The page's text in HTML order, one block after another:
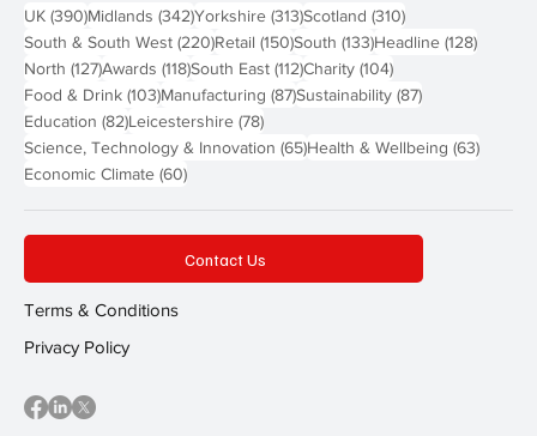
UK (390)390 posts
Midlands (342)342 posts
Yorkshire (313)313 posts
Scotland (310)310 posts
South & South West (220)220 posts
Retail (150)150 posts
South (133)133 posts
Headline (128)128
North (127)127 posts
Awards (118)118 posts
South East (112)112 posts
Charity (104)104 posts
Food & Drink (103)103 posts
Manufacturing (87)87 posts
Sustainability (87)87 posts
Education (82)82 posts
Leicestershire (78)78 posts
Science, Technology & Innovation (65)65 posts
Health & Wellbeing (63)63
Economic Climate (60)60 posts
Contact Us
Terms & Conditions
Privacy Policy